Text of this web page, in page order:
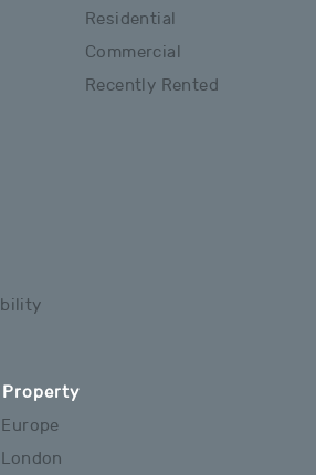
Residential
Commercial
Recently Rented
Property